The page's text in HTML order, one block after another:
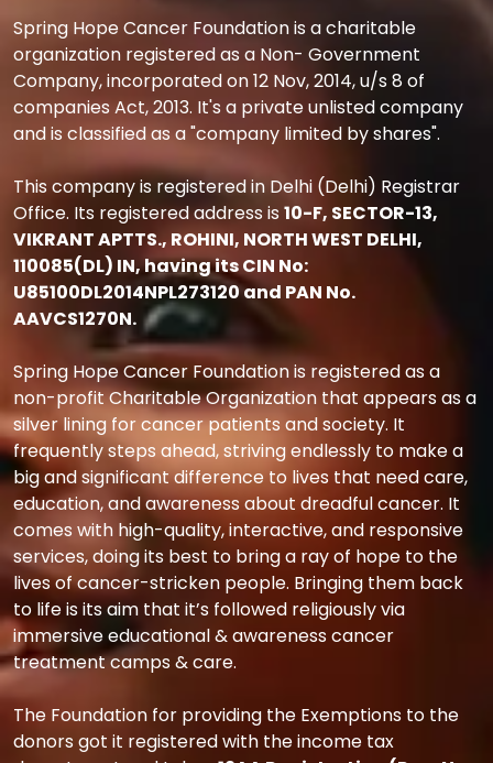
Spring Hope Cancer Foundation is a charitable
organization registered as a Non- Government
Company, incorporated on 12 Nov, 2014, u/s 8 of
companies Act, 2013. It's a private unlisted company
and is classified as a "company limited by shares".
This company is registered in Delhi (Delhi) Registrar
Office. Its registered address is 10-F, SECTOR-13,
VIKRANT APTTS., ROHINI, NORTH WEST DELHI,
110085(DL) IN, having its CIN No:
U85100DL2014NPL273120 and PAN No.
AAVCS1270N.
Spring Hope Cancer Foundation is registered as a
non-profit Charitable Organization that appears as a
silver lining for cancer patients and society. It
frequently steps ahead, striving endlessly to make a
big and significant difference to lives that need care,
education, and awareness about dreadful cancer. It
comes with high-quality, interactive, and responsive
services, doing its best to bring a ray of hope to the
lives of cancer-stricken people. Bringing them back
to life is its aim that it’s followed religiously via
immersive educational & awareness cancer
treatment camps & care.
The Foundation for providing the Exemptions to the
donors got it registered with the income tax